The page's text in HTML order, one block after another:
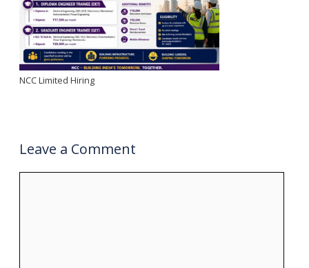
NCC Limited Hiring
Leave a Comment